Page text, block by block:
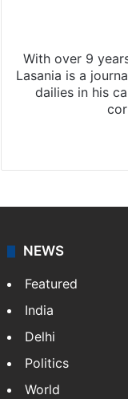
With over 9
Lasania is a
dailies in his
NEWS
Featured
India
Delhi
Politics
World